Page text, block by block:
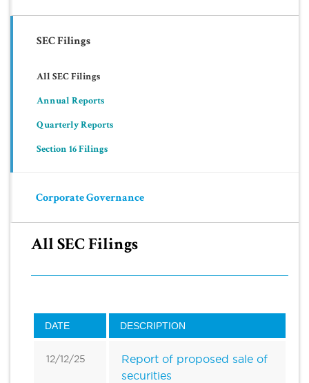
SEC Filings
All SEC Filings
Annual Reports
Quarterly Reports
Section 16 Filings
Corporate Governance
All SEC Filings
DATE DESCRIPTION
12/12/25
Report of proposed sale of
securities